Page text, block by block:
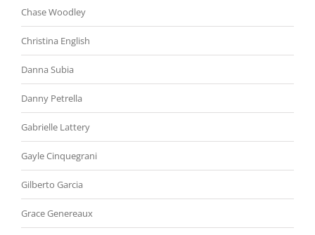
Chase Woodley
Christina English
Danna Subia
Danny Petrella
Gabrielle Lattery
Gayle Cinquegrani
Gilberto Garcia
Grace Genereaux